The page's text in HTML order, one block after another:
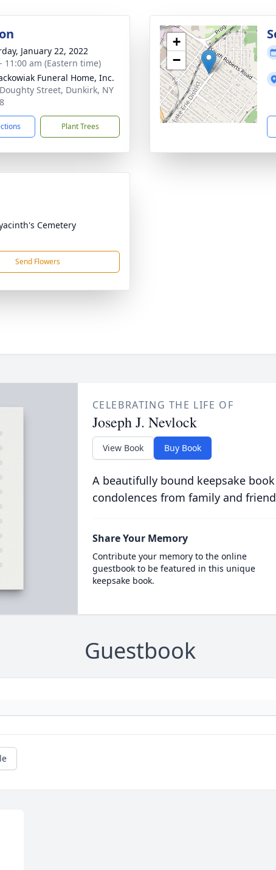
January 22, 2022
11:00 am (Eastern time)
Funeral Home, Inc.
Street, Dunkirk, NY
Plant Trees
+
−
Cemetery
Send Flowers
CELEBRATING THE LIFE OF
Joseph J. Nevlock
View Book Buy Book
A beautifully bound keepsake
condolences from family and
Share Your Memory
Contribute your memory to the online
guestbook to be featured in this unique
keepsake book.
Guestbook